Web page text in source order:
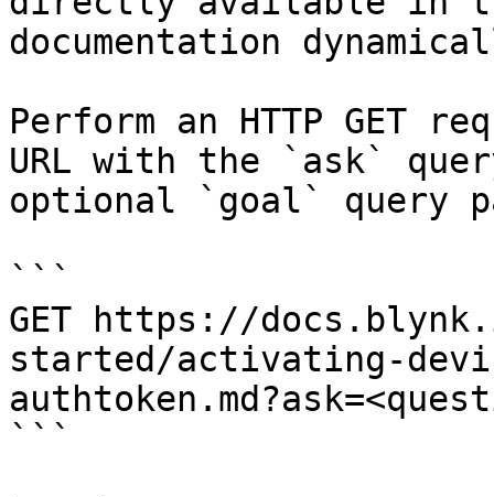
documentation
Perform an HTTP GET
URL with the `ask`
optional `goal` query
```
GET https://
started/activating-
```